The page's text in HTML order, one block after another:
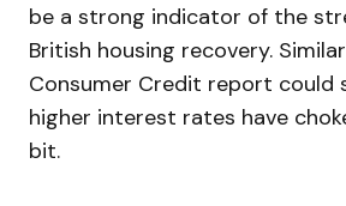
be a strong indicator of the
British housing recovery.
Consumer Credit report could
higher interest rates have
bit.